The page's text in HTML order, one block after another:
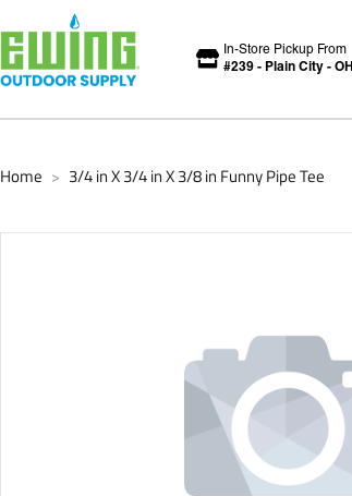
In-Store Pickup From
#239 - Plain City - OH
Home > 3/4 in X 3/4 in X 3/8 in Funny Pipe Tee